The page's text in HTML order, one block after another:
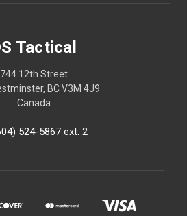
Tactical
744 12th Street
BC V3M 4J9
Canada
524-5867 ext. 2